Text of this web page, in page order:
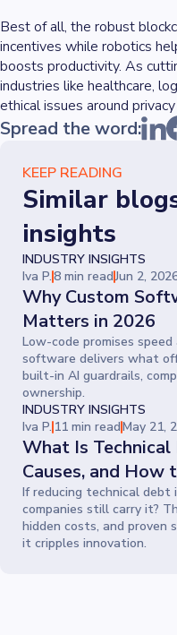
Best of all, the robust
incentives while robotics
boosts productivity. As
industries like healthcare,
ethical issues around
Spread the word:
KEEP READING
Similar
insights
INDUSTRY INSIGHTS
Iva P.8 min readJun 2,
Why Custom
Matters in 2026
Low-code promises
software delivers what
built-in AI guardrails,
ownership.
INDUSTRY INSIGHTS
Iva P. 11 min readMay 21,
What Is
Causes, and
If reducing technical debt
companies still carry it?
hidden costs, and proven
it cripples innovation.